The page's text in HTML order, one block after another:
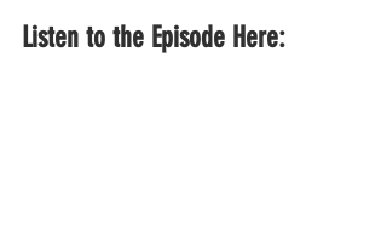
Listen to the Episode Here: